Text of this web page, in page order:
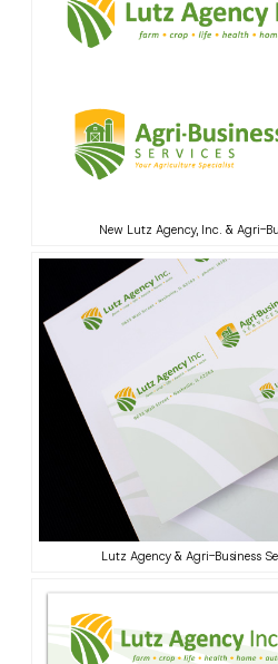
New Lutz Agency, Inc. & Agri-
Lutz Agency & Agri-Business